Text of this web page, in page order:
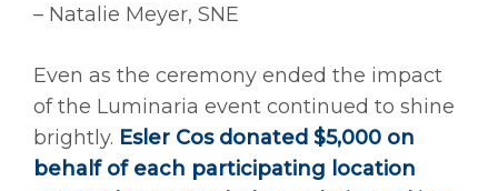
– Natalie Meyer, SNE
Even as the ceremony ended the impact
of the Luminaria event continued to shine
brightly. Esler Cos donated $5,000 on
behalf of each participating location